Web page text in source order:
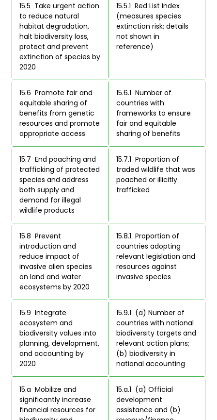
15.5  Take urgent action
to reduce natural
habitat degradation,
halt biodiversity loss,
protect and prevent
extinction of species by
2020
15.5.1  Red List Index
(measures species
extinction risk; details
not shown in
reference)
15.6  Promote fair and
equitable sharing of
benefits from genetic
resources and promote
appropriate access
15.6.1  Number of
countries with
frameworks to ensure
fair and equitable
sharing of benefits
15.7  End poaching and
trafficking of protected
species and address
both supply and
demand for illegal
wildlife products
15.7.1  Proportion of
traded wildlife that was
poached or illicitly
trafficked
15.8  Prevent
introduction and
reduce impact of
invasive alien species
on land and water
ecosystems by 2020
15.8.1  Proportion of
countries adopting
relevant legislation and
resources against
invasive species
15.9  Integrate
ecosystem and
biodiversity values into
planning, development,
and accounting by
2020
15.9.1  (a) Number of
countries with national
biodiversity targets and
relevant action plans;
(b) biodiversity in
national accounting
15.a  Mobilize and
significantly increase
financial resources for
15.a.1  (a) Official
development
assistance and (b)